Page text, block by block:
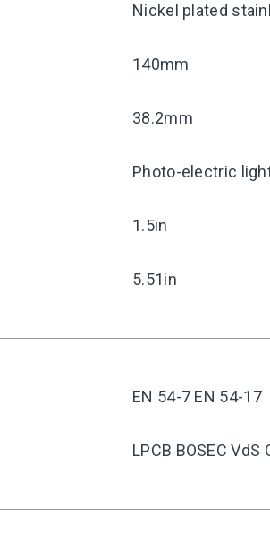
Nickel plated
140mm
38.2mm
Photo-electric
1.5in
5.51in
EN 54-7 EN 54-17
LPCB BOSEC VdS